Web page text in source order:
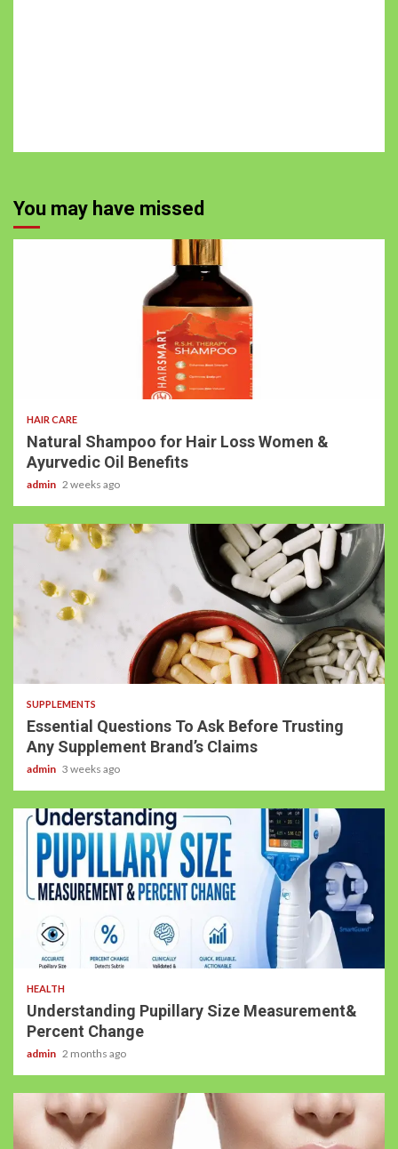
You may have missed
HAIR CARE
Natural Shampoo for Hair Loss Women &
Ayurvedic Oil Benefits
admin 2 weeks ago
SUPPLEMENTS
Essential Questions To Ask Before Trusting
Any Supplement Brand’s Claims
admin 3 weeks ago
HEALTH
Understanding Pupillary Size Measurement&
Percent Change
admin 2 months ago